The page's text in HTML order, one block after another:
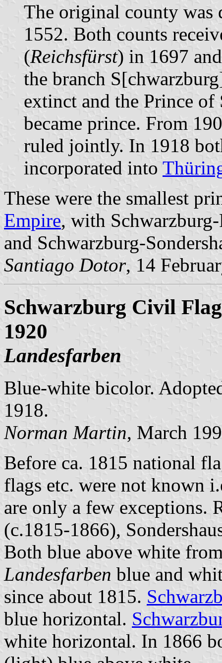
The original county
1552. Both counts
(Reichsfürst) in 1697
the branch
extinct and the Prince
became prince. From
ruled jointly. In 1918
incorporated into
These were the smallest
Empire, with
and Schwarzburg-
Santiago Dotor, 14
Schwarzburg Civil
1920
Landesfarben
Blue-white bicolor.
1918.
Norman Martin, March
Before ca. 1815 national
flags etc. were not known
are only a few exceptions.
(c.1815-1866),
Both blue above white
Landesfarben blue and
since about 1815.
blue horizontal.
white horizontal. In 1866